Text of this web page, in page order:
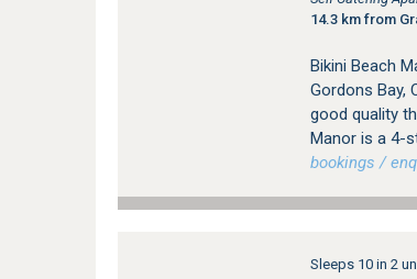
14.3 km from
Bikini Beach
Gordons Bay,
good quality
Manor is a 4-
bookings /
Sleeps 10 in 2